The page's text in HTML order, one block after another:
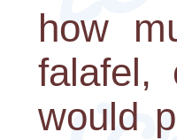
how
falafel,
would